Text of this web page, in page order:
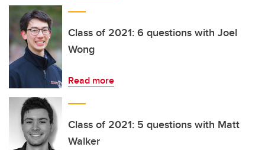
Class of 2021: 6 questions with Joel
Wong
Read more
Class of 2021: 5 questions with Matt
Walker